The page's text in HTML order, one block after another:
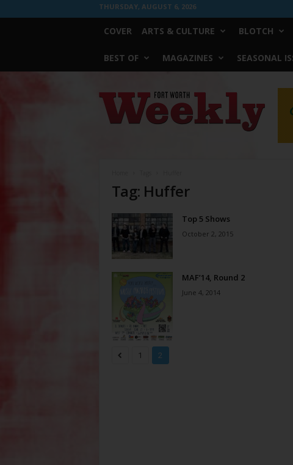
THURSDAY, AUGUST 6, 2026
COVER ARTS & CULTURE BLOTCH
BEST OF MAGAZINES SEASONAL
Worth
Weekly
Tag: Huffer
Top 5 Shows
October 2, 2015
MAF’14, Round 2
June 4, 2014
1 2